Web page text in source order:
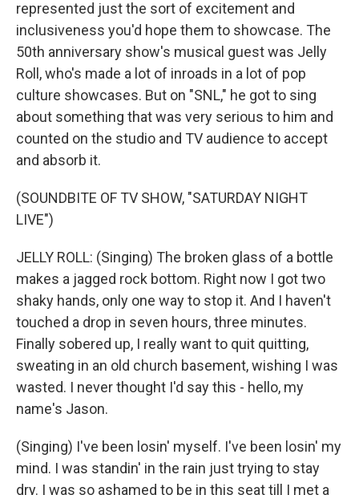
represented just the sort of excitement and
inclusiveness you'd hope them to showcase. The
50th anniversary show's musical guest was Jelly
Roll, who's made a lot of inroads in a lot of pop
culture showcases. But on "SNL," he got to sing
about something that was very serious to him and
counted on the studio and TV audience to accept
and absorb it.
(SOUNDBITE OF TV SHOW, "SATURDAY NIGHT
LIVE")
JELLY ROLL: (Singing) The broken glass of a bottle
makes a jagged rock bottom. Right now I got two
shaky hands, only one way to stop it. And I haven't
touched a drop in seven hours, three minutes.
Finally sobered up, I really want to quit quitting,
sweating in an old church basement, wishing I was
wasted. I never thought I'd say this - hello, my
name's Jason.
(Singing) I've been losin' myself. I've been losin' my
mind. I was standin' in the rain just trying to stay
dry. I was so ashamed to be in this seat till I met a